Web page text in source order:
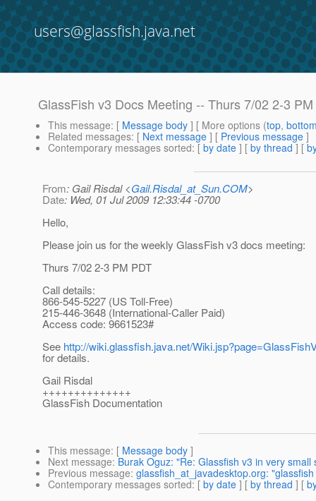
users@glassfish.java.net
GlassFish v3 Docs Meeting -- Thurs 7/02 2-3
This message: [ Message body ] [ More options (top,
Related messages: [ Next message ] [ Previous message ]
Contemporary messages sorted: [ by date ] [ by thread ] [
From: Gail Risdal <Gail.Risdal_at_Sun.COM>
Date: Wed, 01 Jul 2009 12:33:44 -0700
Hello,
Please join us for the weekly GlassFish v3 docs meeting:
Thurs 7/02 2-3 PM PDT
Call details:
866-545-5227 (US Toll-Free)
215-446-3648 (International-Caller Paid)
Access code: 9661523#
See http://wiki.glassfish.java.net/
for details.
Gail Risdal
++++++++++++++
GlassFish Documentation
This message: [ Message body ]
Next message: Burak Oguz: "Re: Glassfish v3 in very
Previous message: glassfish_at_javadesktop.org:
Contemporary messages sorted: [ by date ] [ by thread ] [